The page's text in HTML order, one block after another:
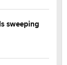
sweeping